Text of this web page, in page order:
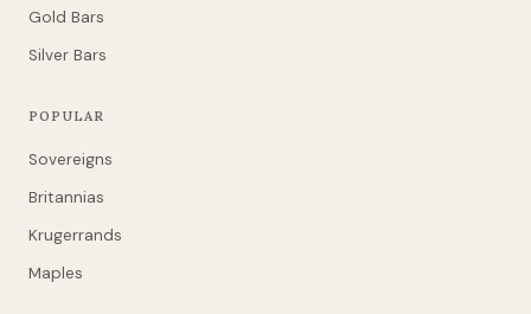
Gold Bars
Silver Bars
POPULAR
Sovereigns
Britannias
Krugerrands
Maples